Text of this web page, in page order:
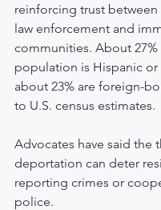
reinforcing trust
law enforcement and
communities. About
population is Hispanic or
about 23% are foreign-
to U.S. census estimates.
Advocates have said the
deportation can deter
reporting crimes or
police.